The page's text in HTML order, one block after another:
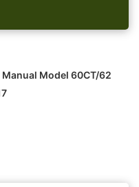
Model 60CT/62